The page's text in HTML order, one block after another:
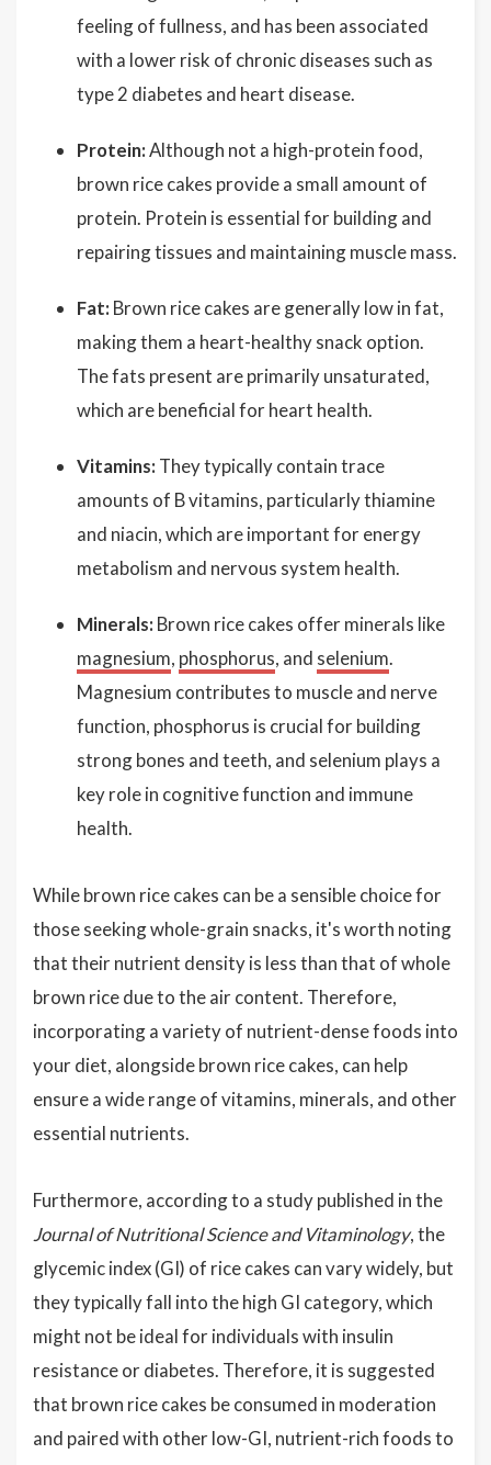
feeling of fullness, and has been associated
with a lower risk of chronic diseases such as
type 2 diabetes and heart disease.
Protein:Although not a high-protein food,
brown rice cakes provide a small amount of
protein. Protein is essential for building and
repairing tissues and maintaining muscle mass.
Fat: Brown rice cakes are generally low in fat,
making them a heart-healthy snack option.
The fats present are primarily unsaturated,
which are beneficial for heart health.
Vitamins: They typically contain trace
amounts of B vitamins, particularly thiamine
and niacin, which are important for energy
metabolism and nervous system health.
Minerals: Brown rice cakes offer minerals like
magnesium, phosphorus, and selenium.
Magnesium contributes to muscle and nerve
function, phosphorus is crucial for building
strong bones and teeth, and selenium plays a
key role in cognitive function and immune
health.
While brown rice cakes can be a sensible choice for
those seeking whole-grain snacks, it's worth noting
that their nutrient density is less than that of whole
brown rice due to the air content. Therefore,
incorporating a variety of nutrient-dense foods into
your diet, alongside brown rice cakes, can help
ensure a wide range of vitamins, minerals, and other
essential nutrients.
Furthermore, according to a study published in the
Journal of Nutritional Science and Vitaminology, the
glycemic index (GI) of rice cakes can vary widely, but
they typically fall into the high GI category, which
might not be ideal for individuals with insulin
resistance or diabetes. Therefore, it is suggested
that brown rice cakes be consumed in moderation
and paired with other low-GI, nutrient-rich foods to